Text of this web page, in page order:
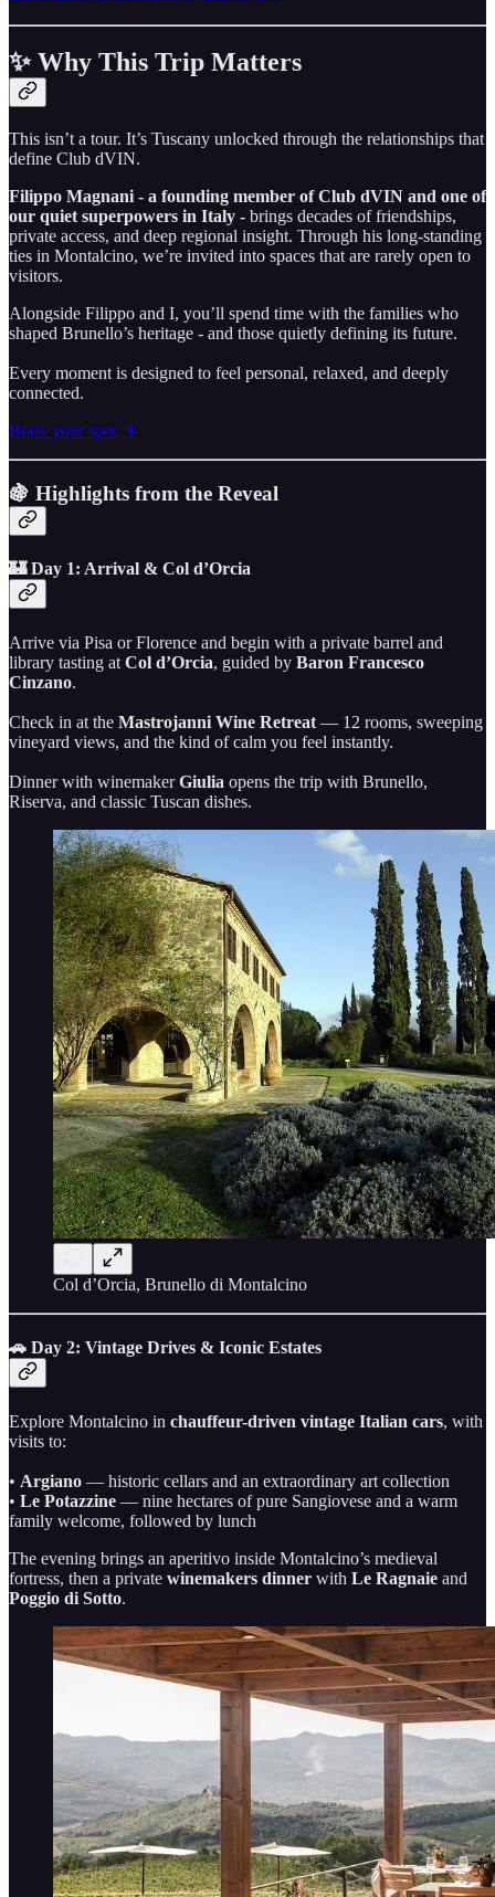
✨ Why This Trip Matters
This isn’t a tour. It’s Tuscany unlocked through the relationships that
define Club dVIN.
Filippo Magnani - a founding member of Club dVIN and one of
our quiet superpowers in Italy - brings decades of friendships,
private access, and deep regional insight. Through his long-standing
ties in Montalcino, we’re invited into spaces that are rarely open to
visitors.
Alongside Filippo and I, you’ll spend time with the families who
shaped Brunello’s heritage - and those quietly defining its future.
Every moment is designed to feel personal, relaxed, and deeply
connected.
Book your spot 🍷
🍇 Highlights from the Reveal
🏰 Day 1: Arrival & Col d’Orcia
Arrive via Pisa or Florence and begin with a private barrel and
library tasting at Col d’Orcia, guided by Baron Francesco
Cinzano.
Check in at the Mastrojanni Wine Retreat — 12 rooms, sweeping
vineyard views, and the kind of calm you feel instantly.
Dinner with winemakerGiulia opens the trip with Brunello,
Riserva, and classic Tuscan dishes.
Col d’Orcia, Brunello di Montalcino
🚗 Day 2: Vintage Drives & Iconic Estates
Explore Montalcino in chauffeur-driven vintage Italian cars, with
visits to:
• Argiano — historic cellars and an extraordinary art collection
• Le Potazzine — nine hectares of pure Sangiovese and a warm
family welcome, followed by lunch
The evening brings an aperitivo inside Montalcino’s medieval
fortress, then a private winemakers dinner with Le Ragnaie and
Poggio di Sotto.